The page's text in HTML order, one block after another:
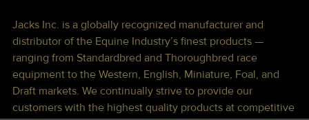
Jacks Inc. is a globally recognized manufacturer and
distributor of the Equine Industry’s finest products —
ranging from Standardbred and Thoroughbred race
equipment to the Western, English, Miniature, Foal, and
Draft markets. We continually strive to provide our
customers with the highest quality products at competitive